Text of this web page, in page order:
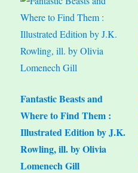
popularity
Fantastic Beasts and
Where to Find Them :
Illustrated Edition by J.K.
Rowling, ill. by Olivia
Lomenech Gill